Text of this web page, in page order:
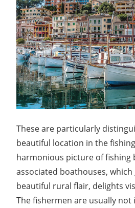
These are particularly
beautiful location in the
harmonious picture of fishing
associated boathouses, which
beautiful rural flair, delights
The fishermen are usually